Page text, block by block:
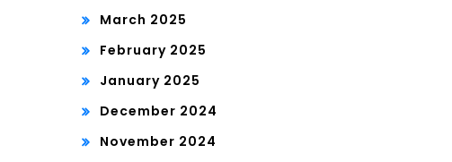
March 2025
February 2025
January 2025
December 2024
November 2024